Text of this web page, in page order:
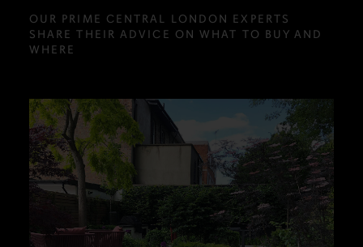
OUR PRIME CENTRAL LONDON EXPERTS
SHARE THEIR ADVICE ON WHAT TO BUY AND
WHERE